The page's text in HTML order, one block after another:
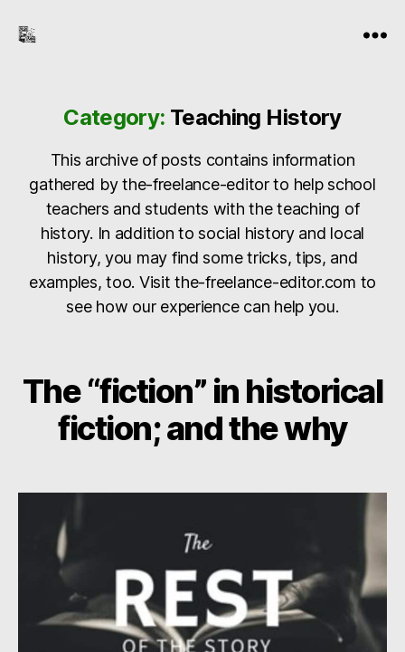
Category: Teaching History
This archive of posts contains information
gathered by the-freelance-editor to help school
teachers and students with the teaching of
history. In addition to social history and local
history, you may find some tricks, tips, and
examples, too. Visit the-freelance-editor.com to
see how our experience can help you.
The “fiction” in historical
fiction; and the why